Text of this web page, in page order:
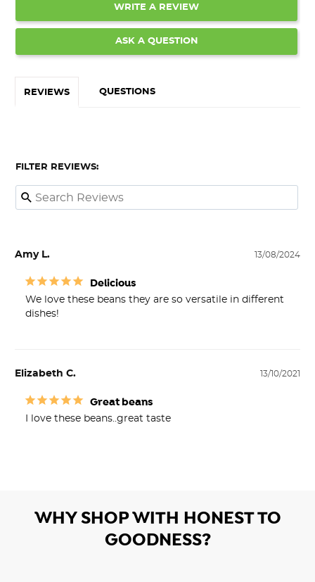
WRITE A REVIEW
ASK A QUESTION
REVIEWS QUESTIONS
FILTER REVIEWS:
13/08/2024
Amy L.
Delicious
We love these beans they are so versatile in different
dishes!
13/10/2021
Elizabeth C.
Great beans
I love these beans..great taste
WHY SHOP WITH HONEST TO
GOODNESS?